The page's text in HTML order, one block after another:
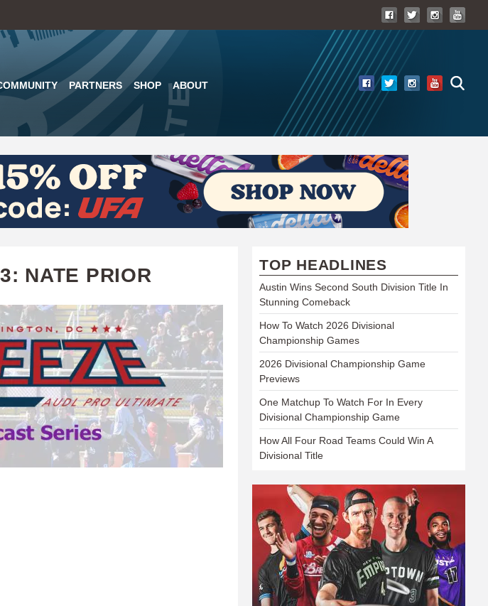
PARTNERS SHOP ABOUT
NATE PRIOR TOP HEADLINES
Austin Wins Second South Division Title In
Stunning Comeback
How To Watch 2026 Divisional
Championship Games
2026 Divisional Championship Game
Previews
One Matchup To Watch For In Every
Divisional Championship Game
How All Four Road Teams Could Win A
Divisional Title